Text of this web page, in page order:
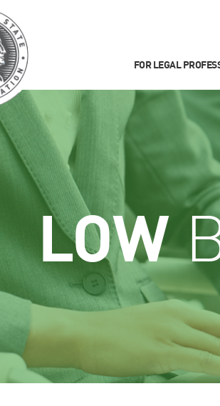
FOR LEGAL
LOW